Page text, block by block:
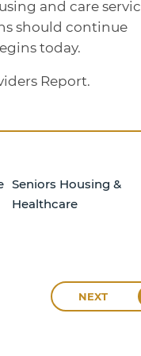
and care
should continue
today.
Report.
Seniors Housing &
Healthcare
NEXT